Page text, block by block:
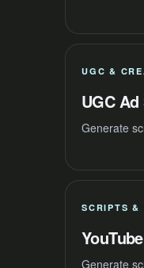
UGC &
UGC
Generate
SCRIPTS &
Generate